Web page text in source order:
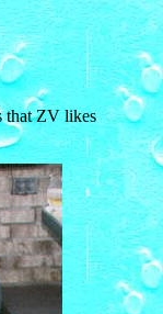
that ZV likes